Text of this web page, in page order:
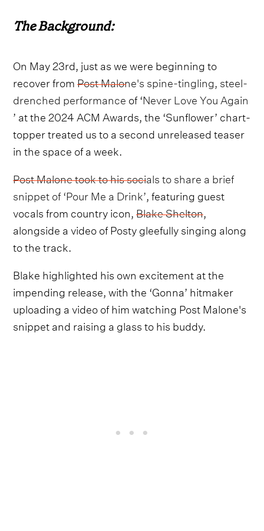
The Background:
On May 23rd, just as we were beginning to
recover fromPost Malone's spine-tingling, steel-
drenched performance of ‘Never Love You Again
’ at the 2024 ACM Awards, the ‘Sunflower’ chart-
topper treated us to a second unreleased teaser
in the space of a week.
Post Malone took to his socials to share a brief
snippet of ‘Pour Me a Drink’, featuring guest
vocals from country icon,Blake Shelton,
alongside a video of Posty gleefully singing along
to the track.
Blake highlighted his own excitement at the
impending release, with the ‘Gonna’ hitmaker
uploading a video of him watching Post Malone's
snippet and raising a glass to his buddy.